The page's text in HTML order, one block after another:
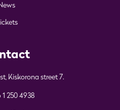
Kiskorona street 7.
1 250 4938